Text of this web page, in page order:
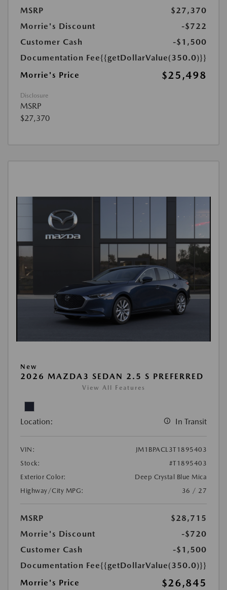
MSRP
$27,370
Morrie's Discount
-$722
Customer Cash
-$1,500
Documentation Fee{{getDollarValue(350.0)}}
Morrie's Price
$25,498
Disclosure
MSRP
$27,370
New
2026 MAZDA3 SEDAN 2.5 S PREFERRED
View All Features
Location: In Transit
VIN:
JM1BPACL3T1895403
Stock:
#T1895403
Exterior Color:
Deep Crystal Blue Mica
Highway/City MPG:
36 / 27
MSRP
$28,715
Morrie's Discount
-$720
Customer Cash
-$1,500
Documentation Fee{{getDollarValue(350.0)}}
Morrie's Price
$26,845